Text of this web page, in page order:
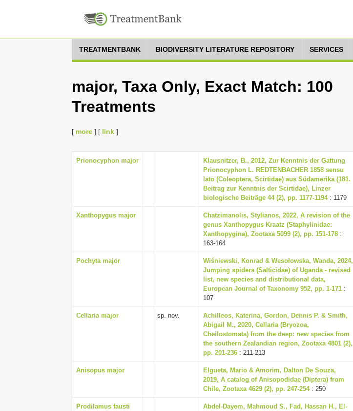
TREATMENTBANK BIODIVERSITY LITERATURE REPOSITORY SERVICES
major, Taxa Only, Exact Match: 100
Treatments
[ more ] [ link ]
Prionocyphon major
Klausnitzer, B., 2012, Zur Kenntnis der Gattung
Prionocyphon L. REDTENBACHER 1858 sensu
lato (Coleoptera, Scirtidae) aus Südamerika (181.
Beitrag zur Kenntnis der Scirtidae), Linzer
biologische Beiträge 44 (2), pp. 1177-1194: 1179
Xanthopygus major
Chatzimanolis, Stylianos, 2022, A revision of the
genus Xanthopygus Kraatz (Staphylinidae:
Xanthopygina), Zootaxa 5099 (2), pp. 151-178 :
163-164
Pochyta major
Wiśniewski, Konrad & Wesołowska, Wanda, 2024,
Jumping spiders (Salticidae) of Uganda - revised
list, new species and distributional data,
European Journal of Taxonomy 952, pp. 1-171 :
107
Cellaria major sp. nov.
Achilleos, Katerina, Gordon, Dennis P. & Smith,
Abigail M., 2020, Cellaria (Bryozoa,
Cheilostomata) from the deep: new species from
the southern Zealandian region, Zootaxa 4801 (2),
pp. 201-236 : 211-213
Anisopus major
Elgueta, Mario & Amorim, Dalton De Souza,
2019, A catalog of Anisopodidae (Diptera) from
Chile, Zootaxa 4629 (2), pp. 247-254: 250
Prodilamus fausti
Abdel-Dayem, Mahmoud S., Fad, Hassan H., El-